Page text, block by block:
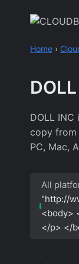
Home ›
DOLL
copy from
PC, Mac,
All
"http://
<body>
</p> </